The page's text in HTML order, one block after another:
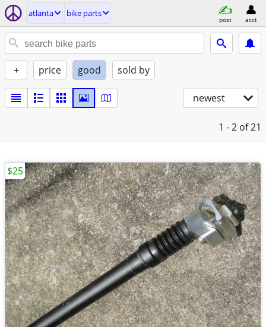
atlanta bike parts
post acct
+ price good sold by
newest
1 - 2 of 21
$25